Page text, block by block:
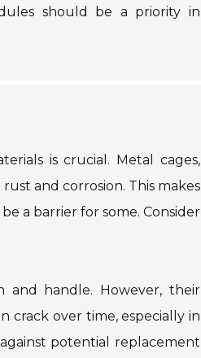
should be a priority in
is crucial. Metal cages,
and corrosion. This makes
a barrier for some. Consider
and handle. However, their
crack over time, especially in
potential replacement